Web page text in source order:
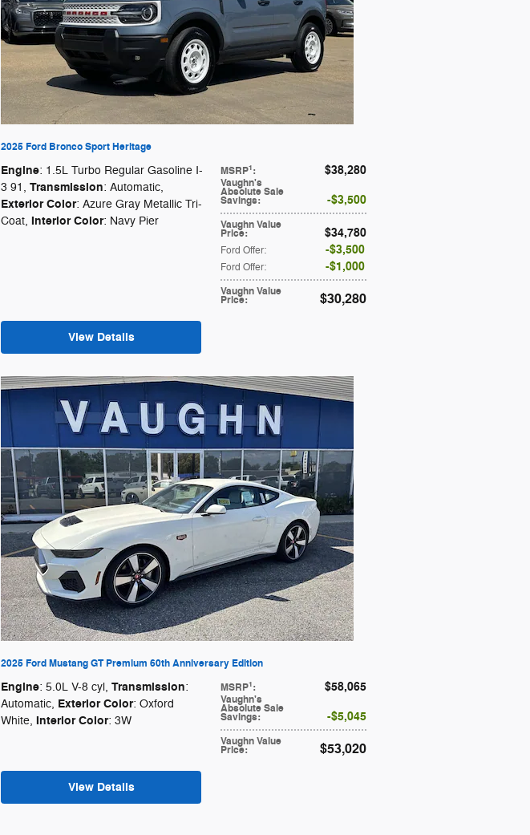
2025 Ford Bronco Sport Heritage
MSRP1: $38,280
Vaughn's
Absolute Sale
Savings: $3,500
Vaughn Value
Price: $34,780
Ford Offer: $3,500
Ford Offer: $1,000
Vaughn Value
Price: $30,280
Engine: 1.5L Turbo Regular Gasoline I-
3 91 , Transmission: Automatic,
Exterior Color: Azure Gray Metallic Tri-
Coat, Interior Color: Navy Pier
View Details
2025 Ford Mustang GT Premium 60th Anniversary Edition
MSRP1: $58,065
Vaughn's
Absolute Sale
Savings: $5,045
Vaughn Value
Price: $53,020
Engine: 5.0L V-8 cyl, Transmission:
Automatic, Exterior Color: Oxford
White, Interior Color: 3W
View Details